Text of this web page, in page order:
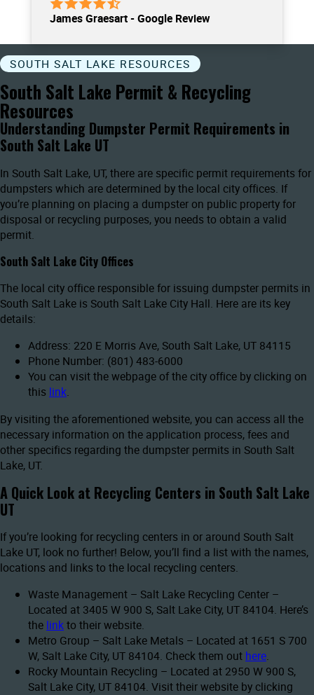
James Graesart - Google Review
SOUTH SALT LAKE RESOURCES
South Salt Lake Permit & Recycling
Resources
Understanding Dumpster Permit Requirements in
South Salt Lake UT
In South Salt Lake, UT, there are specific permit requirements for
dumpsters which are determined by the local city offices. If
you’re planning on placing a dumpster on public property for
disposal or recycling purposes, you needs to obtain a valid
permit.
South Salt Lake City Offices
The local city office responsible for issuing dumpster permits in
South Salt Lake is South Salt Lake City Hall. Here are its key
details:
Address: 220 E Morris Ave, South Salt Lake, UT 84115
Phone Number: (801) 483-6000
You can visit the webpage of the city office by clicking on
this link.
By visiting the aforementioned website, you can access all the
necessary information on the application process, fees and
other specifics regarding the dumpster permits in South Salt
Lake, UT.
A Quick Look at Recycling Centers in South Salt Lake
UT
If you’re looking for recycling centers in or around South Salt
Lake UT, look no further! Below, you’ll find a list with the names,
locations and links to the local recycling centers.
Waste Management – Salt Lake Recycling Center –
Located at 3405 W 900 S, Salt Lake City, UT 84104. Here’s
the linkto their website.
Metro Group – Salt Lake Metals – Located at 1651 S 700
W, Salt Lake City, UT 84104. Check them out here.
Rocky Mountain Recycling – Located at 2950 W 900 S,
Salt Lake City, UT 84104. Visit their website by clicking